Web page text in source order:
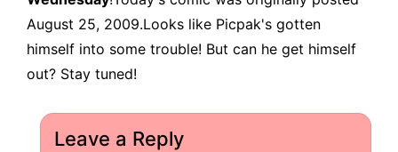
August 25, 2009.Looks like Picpak's gotten
himself into some trouble! But can he get himself
out? Stay tuned!
Leave a Reply